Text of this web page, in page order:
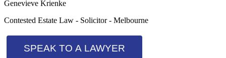
Genevieve Krienke
Contested Estate Law - Solicitor - Melbourne
SPEAK TO A LAWYER